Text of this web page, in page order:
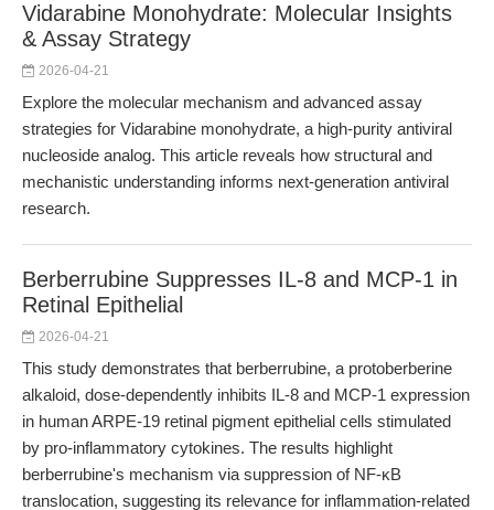
Vidarabine Monohydrate: Molecular Insights
& Assay Strategy
2026-04-21
Explore the molecular mechanism and advanced assay
strategies for Vidarabine monohydrate, a high-purity antiviral
nucleoside analog. This article reveals how structural and
mechanistic understanding informs next-generation antiviral
research.
Berberrubine Suppresses IL-8 and MCP-1 in
Retinal Epithelial
2026-04-21
This study demonstrates that berberrubine, a protoberberine
alkaloid, dose-dependently inhibits IL-8 and MCP-1 expression
in human ARPE-19 retinal pigment epithelial cells stimulated
by pro-inflammatory cytokines. The results highlight
berberrubine's mechanism via suppression of NF-κB
translocation, suggesting its relevance for inflammation-related